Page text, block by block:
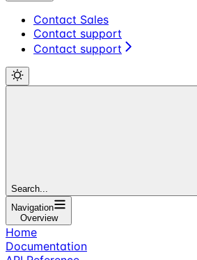
Contact Sales
Contact support
Contact support
Search...
Navigation
Overview
Home
Documentation